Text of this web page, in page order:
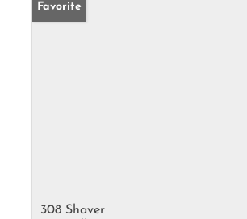
Favorite
308 Shaver